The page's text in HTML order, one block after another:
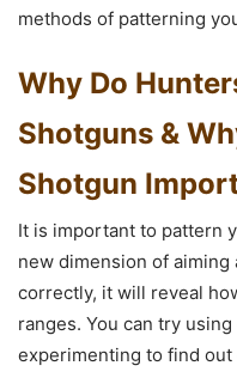
methods of patterning
Why Do
Shotguns &
Shotgun
It is important to pattern
new dimension of
correctly, it will reveal
ranges. You can try
experimenting to find